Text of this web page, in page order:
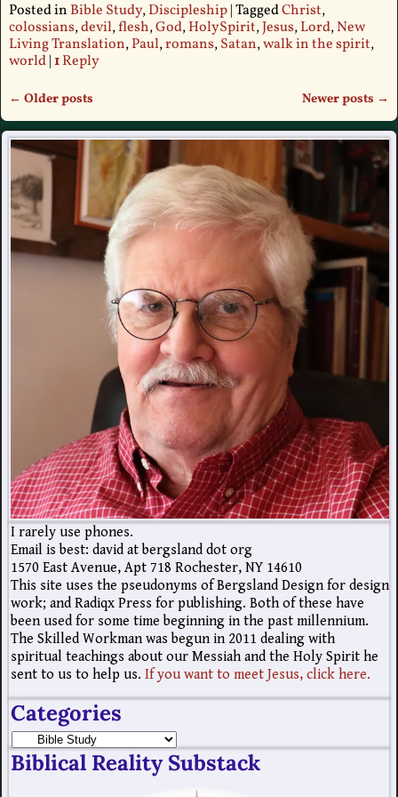
Posted in Bible Study,Discipleship|TaggedChrist,
colossians,devil,flesh,God,HolySpirit,Jesus,Lord,New
Living Translation,Paul,romans,Satan,walk in the spirit,
world| 1Reply
Post navigation
← Older posts Newer posts →
I rarely use phones.
Email is best: david at bergsland dot org
1570 East Avenue, Apt 718 Rochester, NY 14610
This site uses the pseudonyms of Bergsland Design for design
work; and Radiqx Press for publishing. Both of these have
been used for some time beginning in the past millennium.
The Skilled Workman was begun in 2011 dealing with
spiritual teachings about our Messiah and the Holy Spirit he
sent to us to help us. If you want to meet Jesus, click here.
Categories
Biblical Reality Substack